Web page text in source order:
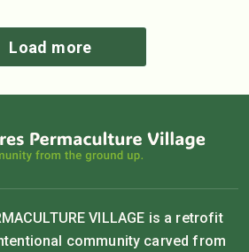
Load more
VILLAGE is a retrofit
community carved from